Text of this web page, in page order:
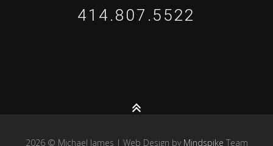
414.807.5522
2026 © Michael James | Web Design by Mindspike Team